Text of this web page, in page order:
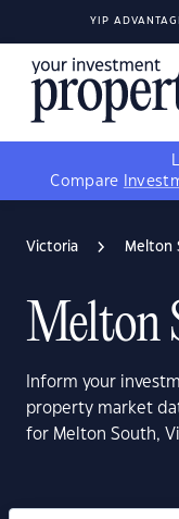
YIP
Compare
Victoria Melton
Melton
Inform your
property market
for Melton South,